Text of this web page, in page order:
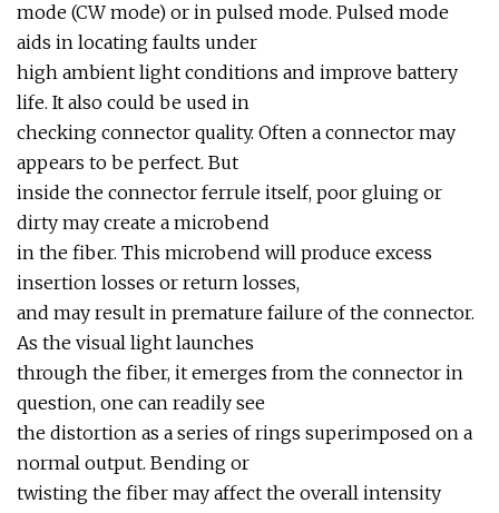
mode (CW mode) or in pulsed mode. Pulsed mode
aids in locating faults under
high ambient light conditions and improve battery
life. It also could be used in
checking connector quality. Often a connector may
appears to be perfect. But
inside the connector ferrule itself, poor gluing or
dirty may create a microbend
in the fiber. This microbend will produce excess
insertion losses or return losses,
and may result in premature failure of the connector.
As the visual light launches
through the fiber, it emerges from the connector in
question, one can readily see
the distortion as a series of rings superimposed on a
normal output. Bending or
twisting the fiber may affect the overall intensity